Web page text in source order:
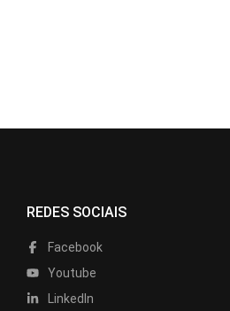
REDES SOCIAIS
Facebook
Youtube
LinkedIn